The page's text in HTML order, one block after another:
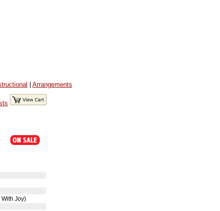
| Arrangements
Joy)